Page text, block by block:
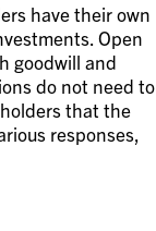
have their own
Open
goodwill and
do not need to
that the
responses,